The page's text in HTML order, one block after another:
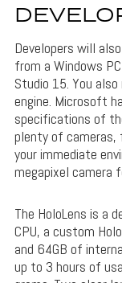
Developers will
from a Windows
Studio 15. You
engine. Microsoft
specifications of
plenty of
your immediate
megapixel camera
The HoloLens is a
CPU, a custom
and 64GB of
up to 3 hours of